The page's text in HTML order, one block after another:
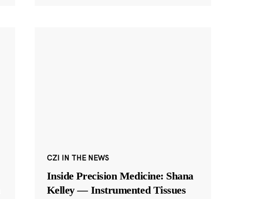
CZI IN THE NEWS
Inside Precision Medicine: Shana
Kelley — Instrumented Tissues